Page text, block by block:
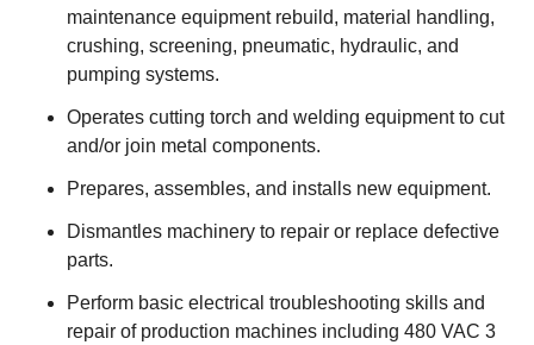
maintenance equipment rebuild, material handling,
crushing, screening, pneumatic, hydraulic, and
pumping systems.
Operates cutting torch and welding equipment to cut
and/or join metal components.
Prepares, assembles, and installs new equipment.
Dismantles machinery to repair or replace defective
parts.
Perform basic electrical troubleshooting skills and
repair of production machines including 480 VAC 3